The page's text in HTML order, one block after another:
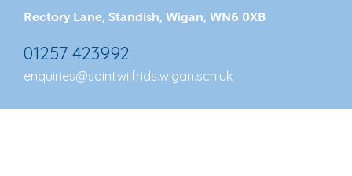
Rectory Lane, Standish, Wigan, WN6 0XB
01257 423992
enquiries@saintwilfrids.wigan.sch.uk